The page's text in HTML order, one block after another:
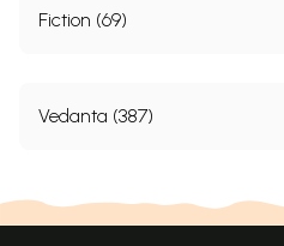
Fiction (69)
Vedanta (387)